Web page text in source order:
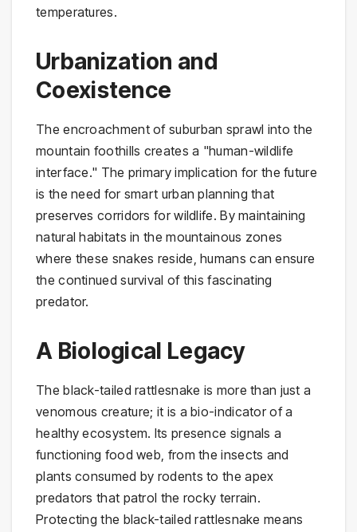
temperatures.
Urbanization and
Coexistence
The encroachment of suburban sprawl into the
mountain foothills creates a "human-wildlife
interface." The primary implication for the future
is the need for smart urban planning that
preserves corridors for wildlife. By maintaining
natural habitats in the mountainous zones
where these snakes reside, humans can ensure
the continued survival of this fascinating
predator.
A Biological Legacy
The black-tailed rattlesnake is more than just a
venomous creature; it is a bio-indicator of a
healthy ecosystem. Its presence signals a
functioning food web, from the insects and
plants consumed by rodents to the apex
predators that patrol the rocky terrain.
Protecting the black-tailed rattlesnake means